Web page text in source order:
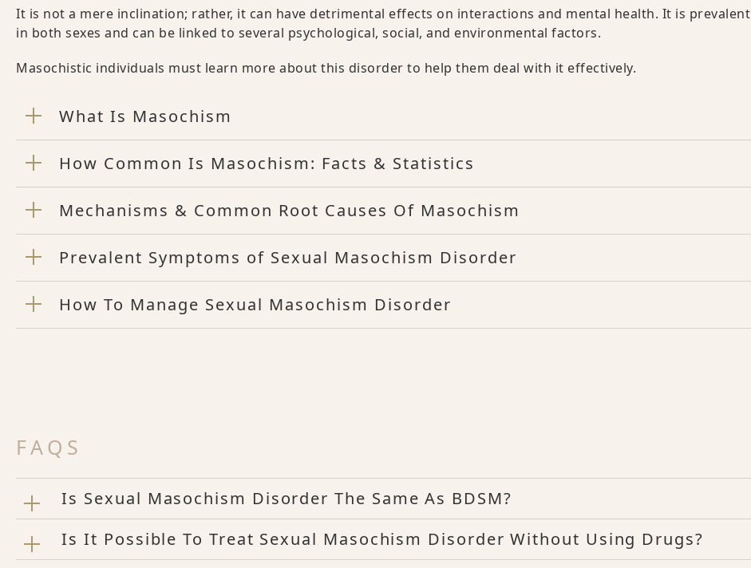
It is not a mere inclination; rather, it can have detrimental effects on interactions and mental health. It is prevalent
in both sexes and can be linked to several psychological, social, and environmental factors.
Masochistic individuals must learn more about this disorder to help them deal with it effectively.
What Is Masochism
How Common Is Masochism: Facts & Statistics
Mechanisms & Common Root Causes Of Masochism
Prevalent Symptoms of Sexual Masochism Disorder
How To Manage Sexual Masochism Disorder
FAQS
Is Sexual Masochism Disorder The Same As BDSM?
Is It Possible To Treat Sexual Masochism Disorder Without Using Drugs?